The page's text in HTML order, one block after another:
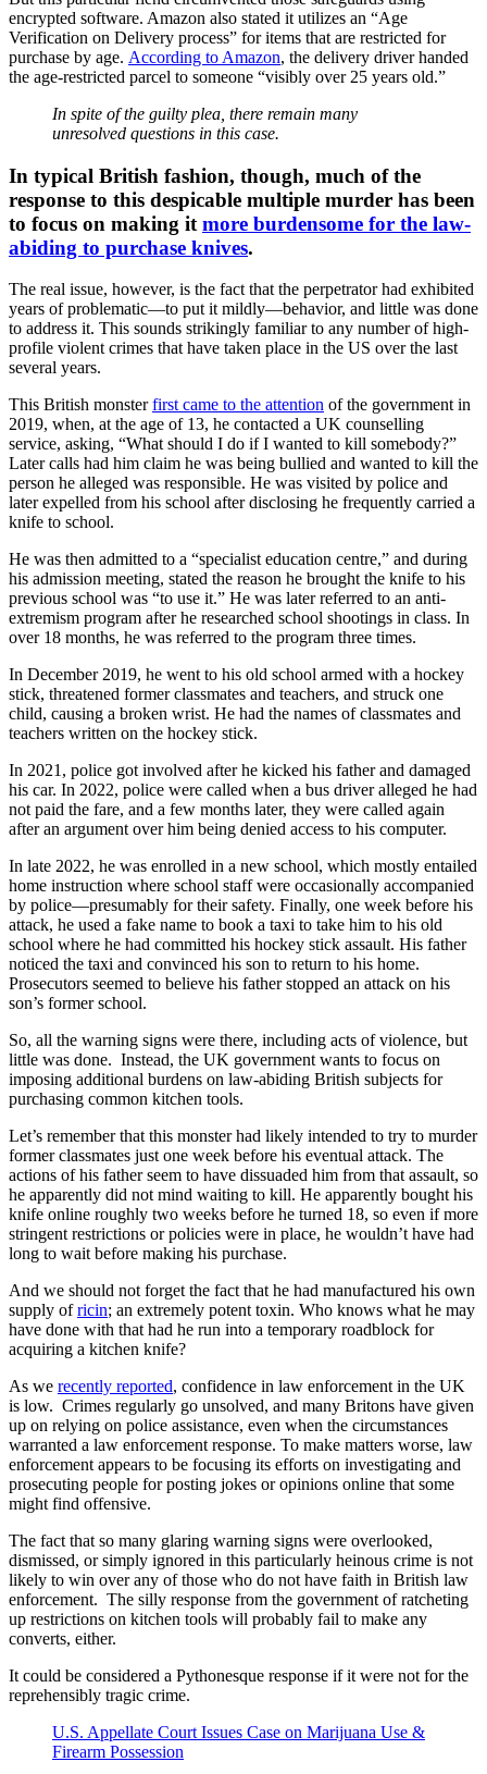
encrypted software. Amazon also stated it utilizes an “Age
Verification on Delivery process” for items that are restricted for
purchase by age. According to Amazon, the delivery driver handed
the age-restricted parcel to someone “visibly over 25 years old.”
In spite of the guilty plea, there remain many
unresolved questions in this case.
In typical British fashion, though, much of the
response to this despicable multiple murder has been
to focus on making it more burdensome for the law-
abiding to purchase knives.
The real issue, however, is the fact that the perpetrator had exhibited
years of problematic—to put it mildly—behavior, and little was done
to address it. This sounds strikingly familiar to any number of high-
profile violent crimes that have taken place in the US over the last
several years.
This British monsterfirst came to the attention of the government in
2019, when, at the age of 13, he contacted a UK counselling
service, asking, “What should I do if I wanted to kill somebody?”
Later calls had him claim he was being bullied and wanted to kill the
person he alleged was responsible. He was visited by police and
later expelled from his school after disclosing he frequently carried a
knife to school.
He was then admitted to a “specialist education centre,” and during
his admission meeting, stated the reason he brought the knife to his
previous school was “to use it.” He was later referred to an anti-
extremism program after he researched school shootings in class. In
over 18 months, he was referred to the program three times.
In December 2019, he went to his old school armed with a hockey
stick, threatened former classmates and teachers, and struck one
child, causing a broken wrist. He had the names of classmates and
teachers written on the hockey stick.
In 2021, police got involved after he kicked his father and damaged
his car. In 2022, police were called when a bus driver alleged he had
not paid the fare, and a few months later, they were called again
after an argument over him being denied access to his computer.
In late 2022, he was enrolled in a new school, which mostly entailed
home instruction where school staff were occasionally accompanied
by police—presumably for their safety. Finally, one week before his
attack, he used a fake name to book a taxi to take him to his old
school where he had committed his hockey stick assault. His father
noticed the taxi and convinced his son to return to his home.
Prosecutors seemed to believe his father stopped an attack on his
son’s former school.
So, all the warning signs were there, including acts of violence, but
little was done. Instead, the UK government wants to focus on
imposing additional burdens on law-abiding British subjects for
purchasing common kitchen tools.
Let’s remember that this monster had likely intended to try to murder
former classmates just one week before his eventual attack. The
actions of his father seem to have dissuaded him from that assault, so
he apparently did not mind waiting to kill. He apparently bought his
knife online roughly two weeks before he turned 18, so even if more
stringent restrictions or policies were in place, he wouldn’t have had
long to wait before making his purchase.
And we should not forget the fact that he had manufactured his own
supply ofricin; an extremely potent toxin. Who knows what he may
have done with that had he run into a temporary roadblock for
acquiring a kitchen knife?
As we recently reported, confidence in law enforcement in the UK
is low. Crimes regularly go unsolved, and many Britons have given
up on relying on police assistance, even when the circumstances
warranted a law enforcement response. To make matters worse, law
enforcement appears to be focusing its efforts on investigating and
prosecuting people for posting jokes or opinions online that some
might find offensive.
The fact that so many glaring warning signs were overlooked,
dismissed, or simply ignored in this particularly heinous crime is not
likely to win over any of those who do not have faith in British law
enforcement. The silly response from the government of ratcheting
up restrictions on kitchen tools will probably fail to make any
converts, either.
It could be considered a Pythonesque response if it were not for the
reprehensibly tragic crime.
U.S. Appellate Court Issues Case on Marijuana Use &
Firearm Possession